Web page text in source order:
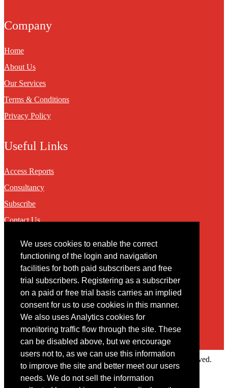
We uses cookies to enable the correct
functioning of the login and navigation
facilities for both paid subscribers and free
trial subscribers. Registering as a subscriber
on a paid or free trial basis carries an implied
consent for us to use cookies in this manner.
We also uses Analytics cookies for
monitoring traffic flow through the site. These
can be disabled above, but we encourage
users not to, as we can use this information
to improve the site and better meet our users
needs. We do not sell the information
Company
Home
About Us
Our Services
Terms & Conditions
Privacy Policy
Useful Links
Access Reports
Consultancy
Subscribe
Contact Us
Contact
You may contact us via our online contact form
Copyright © 2022 Intelligence Research Ltd. All rights reserved.